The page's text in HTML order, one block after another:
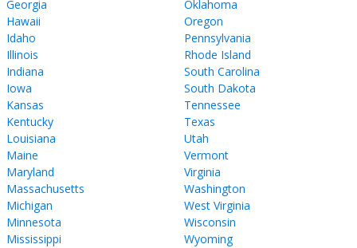
Georgia
Hawaii
Idaho
Illinois
Indiana
Iowa
Kansas
Kentucky
Louisiana
Maine
Maryland
Massachusetts
Michigan
Minnesota
Mississippi
Oklahoma
Oregon
Pennsylvania
Rhode Island
South Carolina
South Dakota
Tennessee
Texas
Utah
Vermont
Virginia
Washington
West Virginia
Wisconsin
Wyoming